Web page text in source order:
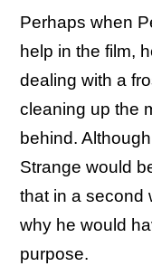
Perhaps when
help in the film,
dealing with a
cleaning up the
behind.
Strange would
that in a second
why he would
purpose.